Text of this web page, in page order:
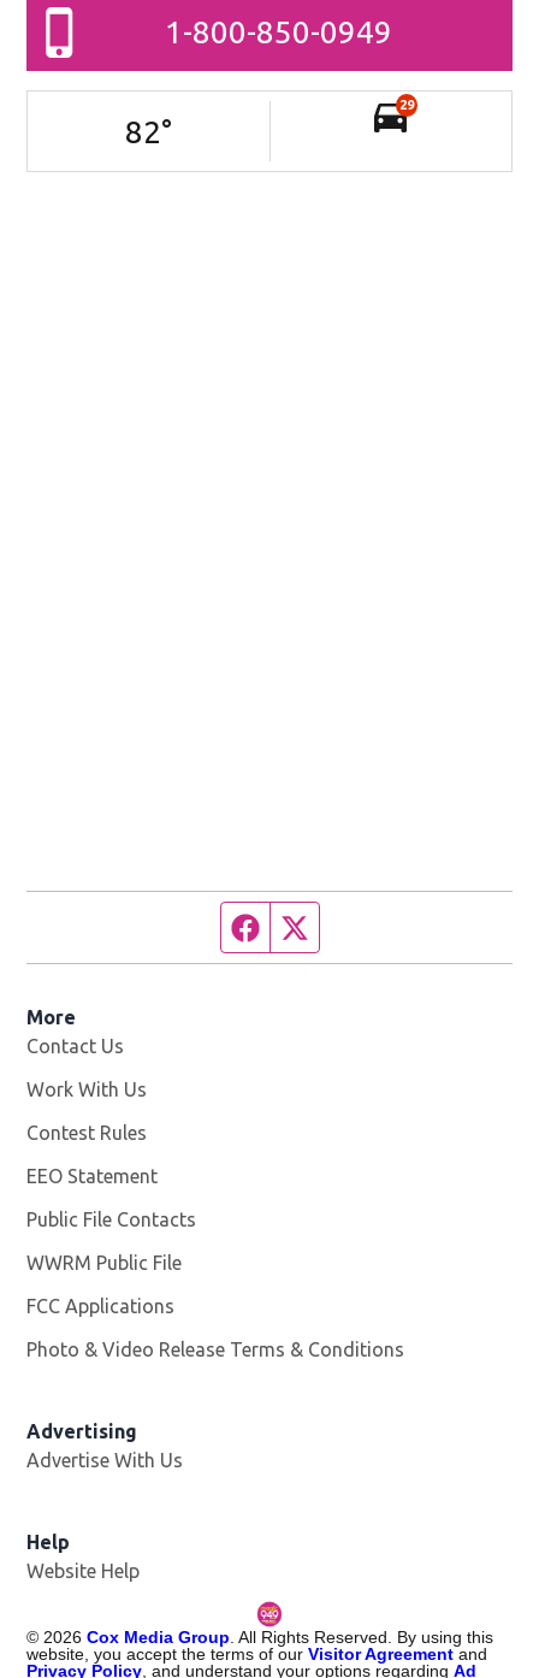
1-800-850-0949
82°
29
Facebook page
More
Contact Us
Work With Us
Contest Rules
EEO Statement
Public File Contacts
WWRM Public File
FCC Applications
Photo & Video Release Terms & Conditions
Advertising
Advertise With Us
Help
Website Help
© 2026 Cox Media Group . All Rights Reserved. By using this
website, you accept the terms of ourVisitor Agreement and
Privacy Policy , and understand your options regardingAd